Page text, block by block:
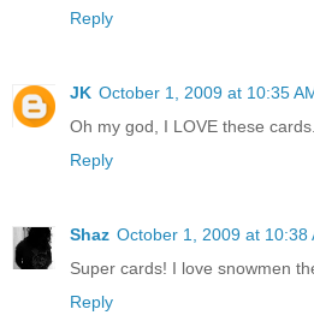
Reply
JK October 1, 2009 at 10:35
Oh my god, I LOVE these
Reply
Shaz October 1, 2009 at 10:38
Super cards! I love snowmen
Reply